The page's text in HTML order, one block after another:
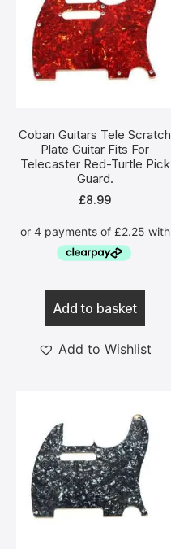
Coban Guitars Tele Scratch
Plate Guitar Fits For
Telecaster Red-Turtle Pick
Guard.
£8.99
Add to basket
Add to Wishlist